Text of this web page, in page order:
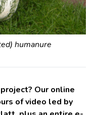
humanure
Our online
of video led by